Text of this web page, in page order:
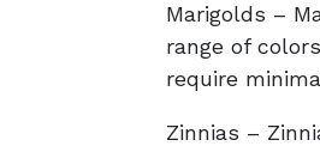
Marigolds –
range of
require
Zinnias –